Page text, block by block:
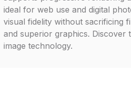
ideal for web use and digital
visual fidelity without sacrificing
and superior graphics.
image technology.